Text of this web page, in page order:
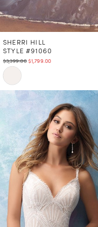
SHERRI HILL
STYLE #91060
$3,399.00 $1,799.00
Skip
Color
List
#db93918b96
end